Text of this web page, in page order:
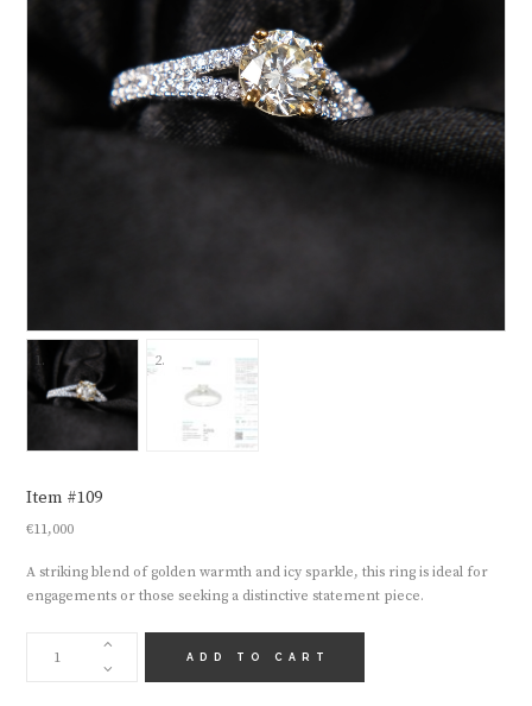
Item #109
€11,000
A striking blend of golden warmth and icy sparkle, this ring is ideal for
engagements or those seeking a distinctive statement piece.
#109
ADD TO CART